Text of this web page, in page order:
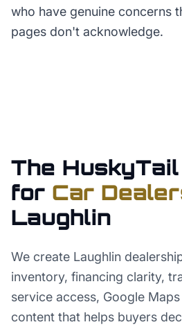
who have genuine concerns
pages don't acknowledge.
The
for Car
Laughlin
We create Laughlin
inventory, financing clarity,
service access, Google
content that helps buyers